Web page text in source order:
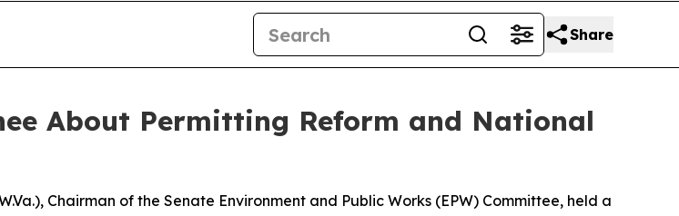
Share
About Permitting Reform and National
Chairman of the Senate Environment and Public Works (EPW) Committee, held a